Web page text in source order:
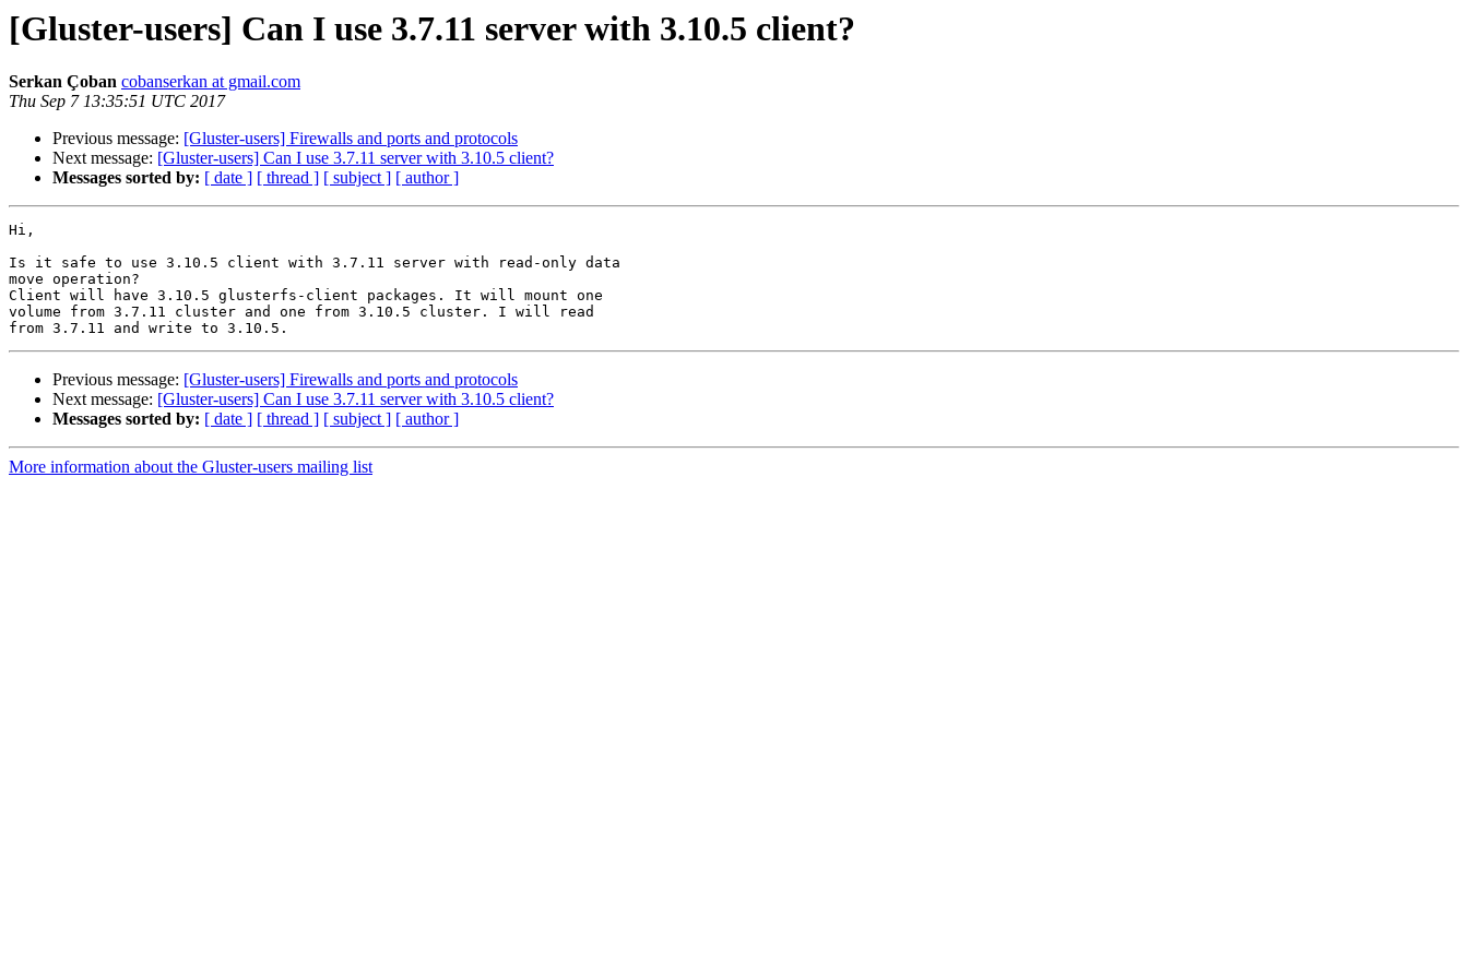
[Gluster-users] Can I use 3.7.11 server with 3.10.5 client?
Serkan Çoban cobanserkan at gmail.com
Thu Sep 7 13:35:51 UTC 2017
Previous message: [Gluster-users] Firewalls and ports and protocols
Next message: [Gluster-users] Can I use 3.7.11 server with 3.10.5 client?
Messages sorted by: [ date ] [ thread ] [ subject ] [ author ]
Hi,
Is it safe to use 3.10.5 client with 3.7.11 server with read-only data
move operation?
Client will have 3.10.5 glusterfs-client packages. It will mount one
volume from 3.7.11 cluster and one from 3.10.5 cluster. I will read
Previous message: [Gluster-users] Firewalls and ports and protocols
Next message: [Gluster-users] Can I use 3.7.11 server with 3.10.5 client?
Messages sorted by: [ date ] [ thread ] [ subject ] [ author ]
More information about the Gluster-users mailing list